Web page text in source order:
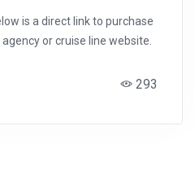
is a direct link to purchase
or cruise line website.
293